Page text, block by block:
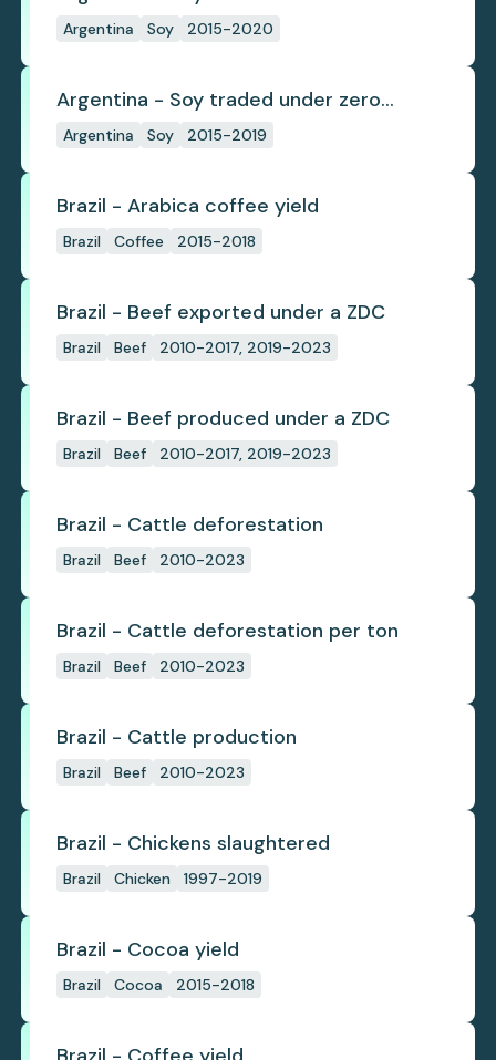
Argentina Soy 2015-2020
Argentina - Soy traded under zero
deforestation commitments
Argentina Soy 2015-2019
Brazil - Arabica coffee yield
Brazil Coffee 2015-2018
Brazil - Beef exported under a ZDC
Brazil Beef 2010-2017, 2019-2023
Brazil - Beef produced under a ZDC
Brazil Beef 2010-2017, 2019-2023
Brazil - Cattle deforestation
Brazil Beef 2010-2023
Brazil - Cattle deforestation per ton
Brazil Beef 2010-2023
Brazil - Cattle production
Brazil Beef 2010-2023
Brazil - Chickens slaughtered
Brazil Chicken 1997-2019
Brazil - Cocoa yield
Brazil Cocoa 2015-2018